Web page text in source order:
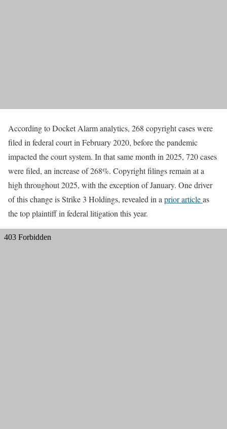
According to Docket Alarm analytics, 268 copyright cases were
filed in federal court in February 2020, before the pandemic
impacted the court system. In that same month in 2025, 720 cases
were filed, an increase of 268%. Copyright filings remain at a
high throughout 2025, with the exception of January. One driver
of this change is Strike 3 Holdings, revealed in aprior articleas
the top plaintiff in federal litigation this year.